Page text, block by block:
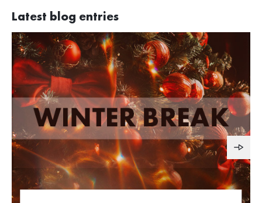
Latest blog entries